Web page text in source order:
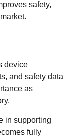
safety,
device
and safety data
as
in supporting
fully